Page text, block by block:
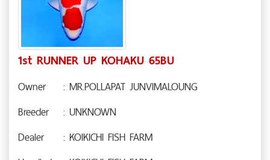
1st RUNNER UP KOHAKU 65BU
Owner
: MR.POLLAPAT JUNVIMALOUNG
Breeder
: UNKNOWN
Dealer
: KOIKICHI FISH FARM